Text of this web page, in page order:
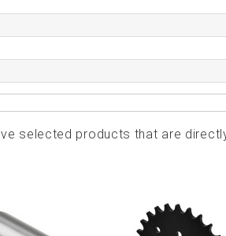
selected products that are